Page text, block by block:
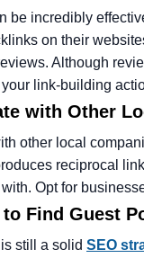
be incredibly
on their
Although
link-building
with Other
other local
reciprocal
Opt for
Find Guest
still a solid SEO